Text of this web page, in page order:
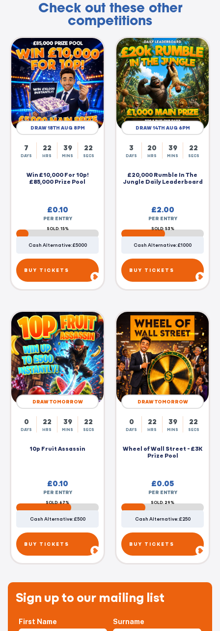
Check out these other
competitions
DRAW 18TH AUG 8PM
7
DAYS
22
HRS
39
MINS
21
SECS
Win £10,000 For 10p!
£85,000 Prize Pool
£0.10
PER ENTRY
SOLD: 15%
Cash Alternative: £5000
BUY TICKETS
DRAW 14TH AUG 6PM
3
DAYS
20
HRS
39
MINS
21
SECS
£20,000 Rumble In The
Jungle Daily Leaderboard
£2.00
PER ENTRY
SOLD: 53%
Cash Alternative: £1000
BUY TICKETS
DRAW TOMORROW
0
DAYS
22
HRS
39
MINS
21
SECS
10p Fruit Assassin
£0.10
PER ENTRY
SOLD: 67%
Cash Alternative: £500
BUY TICKETS
DRAW TOMORROW
0
DAYS
22
HRS
39
MINS
21
SECS
Wheel of Wall Street - £3K
Prize Pool
£0.05
PER ENTRY
SOLD: 29%
Cash Alternative: £250
BUY TICKETS
Sign up to our mailing list
First Name Surname